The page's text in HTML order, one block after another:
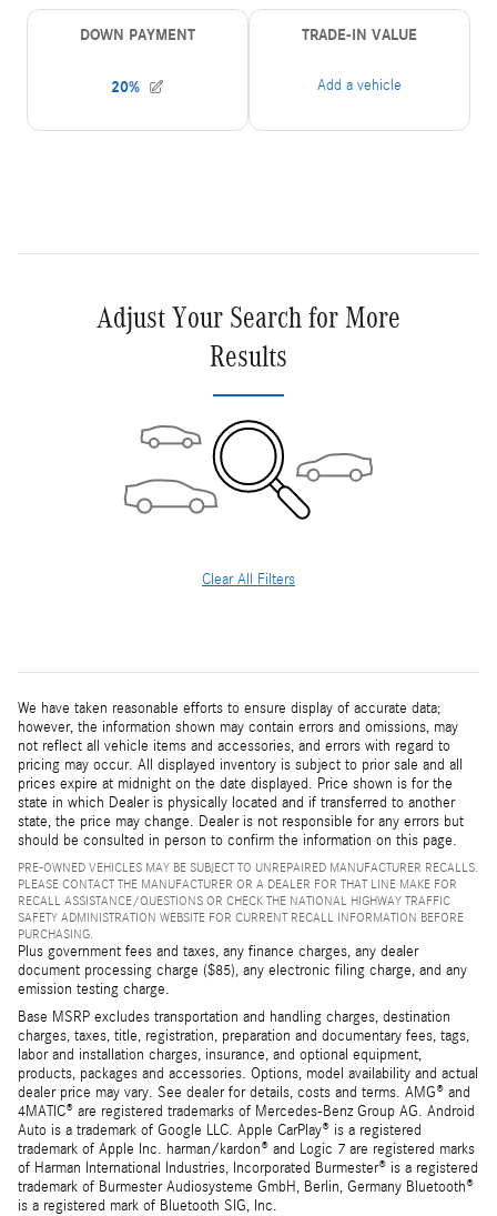
Adjust Your Search for More
Results
Clear All Filters
We have taken reasonable efforts to ensure display of accurate data;
however, the information shown may contain errors and omissions, may
not reflect all vehicle items and accessories, and errors with regard to
pricing may occur. All displayed inventory is subject to prior sale and all
prices expire at midnight on the date displayed. Price shown is for the
state in which Dealer is physically located and if transferred to another
state, the price may change. Dealer is not responsible for any errors but
should be consulted in person to confirm the information on this page.
PRE-OWNED VEHICLES MAY BE SUBJECT TO UNREPAIRED MANUFACTURER RECALLS.
PLEASE CONTACT THE MANUFACTURER OR A DEALER FOR THAT LINE MAKE FOR
RECALL ASSISTANCE/QUESTIONS OR CHECK THE NATIONAL HIGHWAY TRAFFIC
SAFETY ADMINISTRATION WEBSITE FOR CURRENT RECALL INFORMATION BEFORE
PURCHASING.
Plus government fees and taxes, any finance charges, any dealer
document processing charge ($85), any electronic filing charge, and any
emission testing charge.
Base MSRP excludes transportation and handling charges, destination
charges, taxes, title, registration, preparation and documentary fees, tags,
labor and installation charges, insurance, and optional equipment,
products, packages and accessories. Options, model availability and actual
dealer price may vary. See dealer for details, costs and terms. AMG® and
4MATIC® are registered trademarks of Mercedes-Benz Group AG. Android
Auto is a trademark of Google LLC. Apple CarPlay® is a registered
trademark of Apple Inc. harman/kardon® and Logic 7 are registered marks
of Harman International Industries, Incorporated Burmester® is a registered
trademark of Burmester Audiosysteme GmbH, Berlin, Germany Bluetooth®
is a registered mark of Bluetooth SIG, Inc.